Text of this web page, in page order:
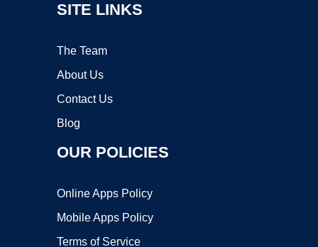
SITE LINKS
The Team
About Us
Contact Us
Blog
OUR POLICIES
Online Apps Policy
Mobile Apps Policy
Terms of Service